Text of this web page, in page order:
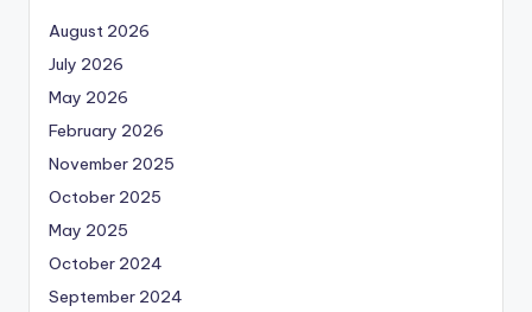
August 2026
July 2026
May 2026
February 2026
November 2025
October 2025
May 2025
October 2024
September 2024